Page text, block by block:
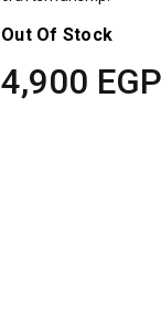
Out Of Stock
4,900 EGP